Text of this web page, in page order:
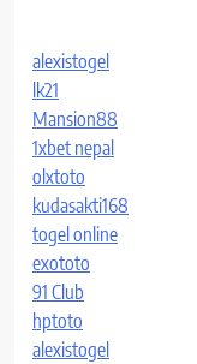
alexistogel
lk21
Mansion88
1xbet nepal
olxtoto
kudasakti168
togel online
exototo
91 Club
hptoto
alexistogel